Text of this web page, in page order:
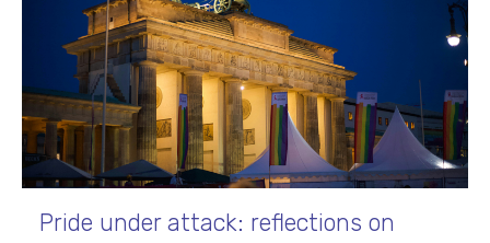
Pride under attack: reflections on